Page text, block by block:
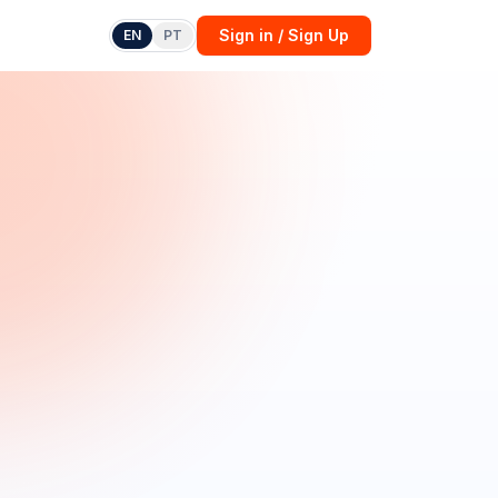
EN PT Sign in / Sign Up